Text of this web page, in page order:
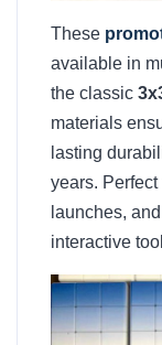
These
available in
the classic
materials
lasting
years.
launches,
interactive